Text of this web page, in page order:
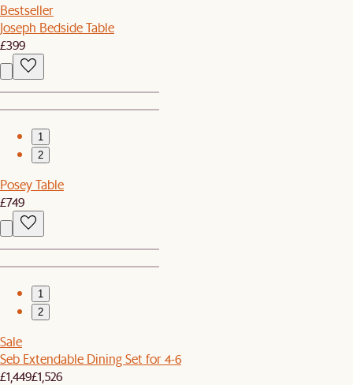
Bestseller
Joseph Bedside Table
£399
1
2
Posey Table
£749
1
2
Sale
Seb Extendable Dining Set for 4-6
£1,449£1,526